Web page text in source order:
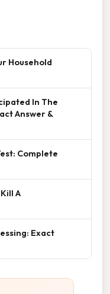
Household
In The
Answer &
Complete
A
Exact